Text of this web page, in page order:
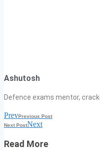
Ashutosh
Defence exams mentor,
PrevPrevious Post
Next PostNext
Read More